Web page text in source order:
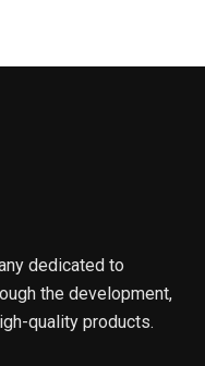
dedicated to
the development,
quality products.